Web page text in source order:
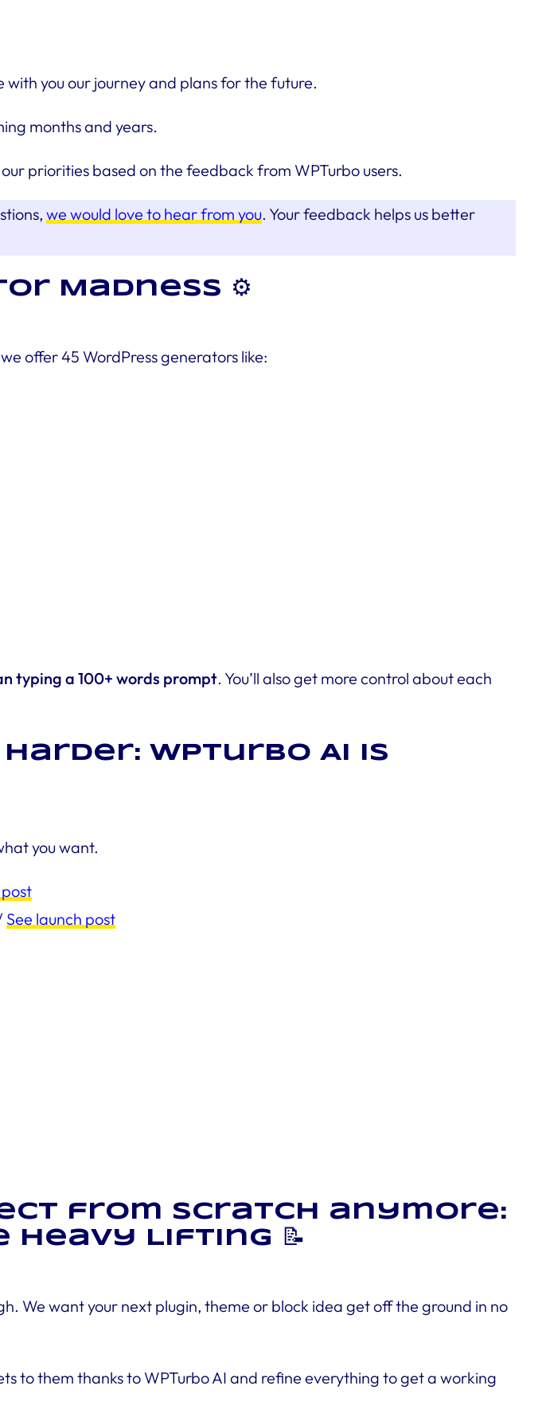
you our journey and plans for the future.
months and years.
priorities based on the feedback from WPTurbo users.
we would love to hear from you. Your feedback helps us better
Madness ⚙️
offer 45 WordPress generators like:
typing a 100+ words prompt. You’ll also get more control about each
WPTurbo AI is
you want.
See launch post
from scratch anymore:
Lifting 📝
We want your next plugin, theme or block idea get off the ground in no
to them thanks to WPTurbo AI and refine everything to get a working